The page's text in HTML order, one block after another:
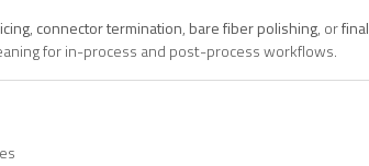
, connector termination, bare fiber polishing, orfinal
for in-process and post-process workflows.